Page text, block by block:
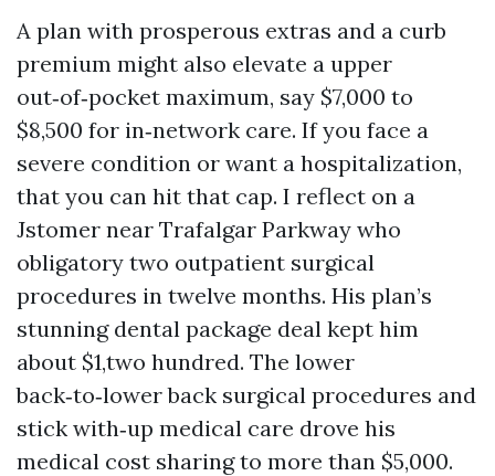
A plan with prosperous extras and a curb
premium might also elevate a upper
out‑of‑pocket maximum, say $7,000 to
$8,500 for in‑network care. If you face a
severe condition or want a hospitalization,
that you can hit that cap. I reflect on a
Jstomer near Trafalgar Parkway who
obligatory two outpatient surgical
procedures in twelve months. His plan’s
stunning dental package deal kept him
about $1,two hundred. The lower
back‑to‑lower back surgical procedures and
stick with‑up medical care drove his
medical cost sharing to more than $5,000.